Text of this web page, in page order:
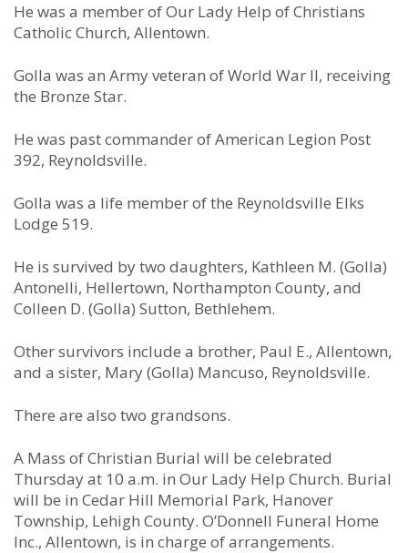
He was a member of Our Lady Help of Christians
Catholic Church, Allentown.
Golla was an Army veteran of World War II, receiving
the Bronze Star.
He was past commander of American Legion Post
392, Reynoldsville.
Golla was a life member of the Reynoldsville Elks
Lodge 519.
He is survived by two daughters, Kathleen M. (Golla)
Antonelli, Hellertown, Northampton County, and
Colleen D. (Golla) Sutton, Bethlehem.
Other survivors include a brother, Paul E., Allentown,
and a sister, Mary (Golla) Mancuso, Reynoldsville.
There are also two grandsons.
A Mass of Christian Burial will be celebrated
Thursday at 10 a.m. in Our Lady Help Church. Burial
will be in Cedar Hill Memorial Park, Hanover
Township, Lehigh County. O’Donnell Funeral Home
Inc., Allentown, is in charge of arrangements.